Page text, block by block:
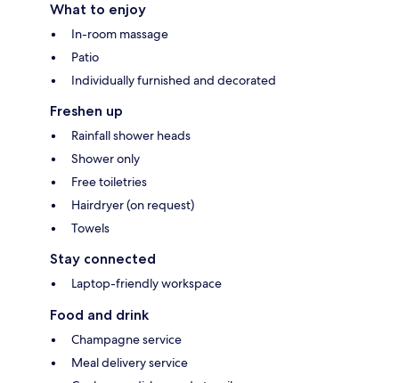
What to enjoy
In-room massage
Patio
Individually furnished and decorated
Freshen up
Rainfall shower heads
Shower only
Free toiletries
Hairdryer (on request)
Towels
Stay connected
Laptop-friendly workspace
Food and drink
Champagne service
Meal delivery service